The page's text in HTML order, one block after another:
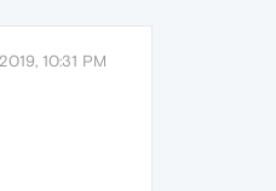
10:31 PM